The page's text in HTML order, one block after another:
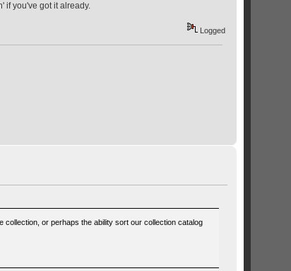
if you've got it already.
Logged
or perhaps the ability sort our collection catalog